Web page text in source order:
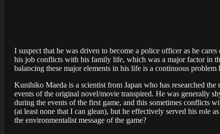
I suspect that he was driven to become a police officer as he
his job conflicts with his family life, which was a major factor in
balancing these major elements in his life is a continuous
Kunihiko Maeda is a scientist from Japan who has researched
events of the original novel/movie transpired. He was generally
during the events of the first game, and this sometimes conflicts
(at least none that I can glean), but he effectively served his role
the environmentalist message of the game?